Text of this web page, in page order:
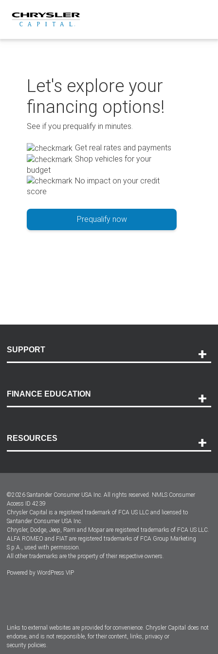
content
Let's explore your
financing options!
See if you prequalify in minutes.
Get real rates and payments
Shop vehicles for your
budget
No impact on your credit
score
Prequalify now
SUPPORT
Payment Options
Accessibility
FINANCE EDUCATION
RESOURCES
Dealer Locator
Dealers
©2026 Santander Consumer USA Inc. All rights reserved. NMLS Consumer
Access ID 4239
Chrysler Capital is a registered trademark of FCA US LLC and licensed to
Santander Consumer USA Inc.
Chrysler, Dodge, Jeep, Ram and Mopar are registered trademarks of FCA US LLC.
ALFA ROMEO and FIAT are registered trademarks of FCA Group Marketing
S.p.A., used with permission.
All other trademarks are the property of their respective owners.
Powered by WordPress VIP
Links to external websites are provided for convenience. Chrysler Capital does not
endorse, and is not responsible, for their content, links, privacy or
security policies.